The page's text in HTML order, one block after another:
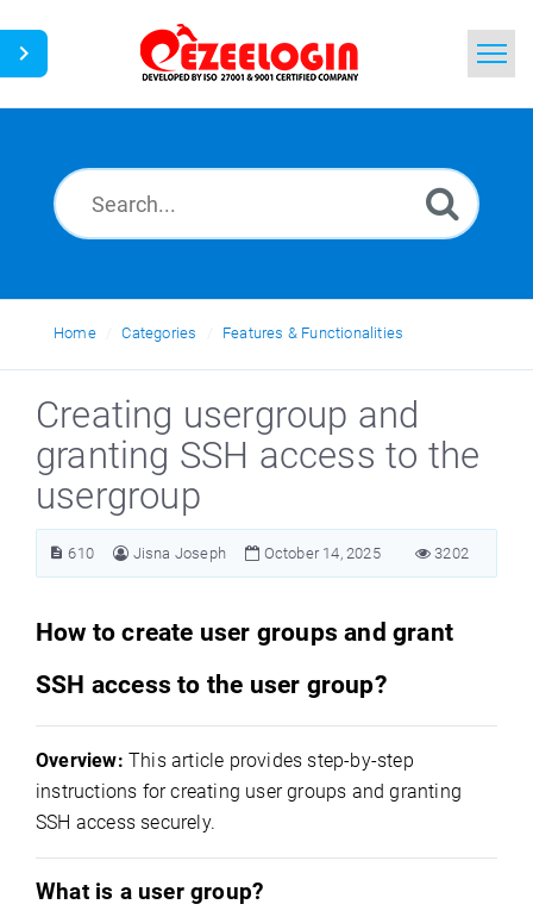
News
Home Categories Features & Functionalities
Creating usergroup and
granting SSH access to the
usergroup
610 Jisna Joseph October 14, 2025 3202
How to create user groups and grant
SSH access to the user group?
Overview: This article provides step-by-step
instructions for creating user groups and granting
SSH access securely.
What is a user group?